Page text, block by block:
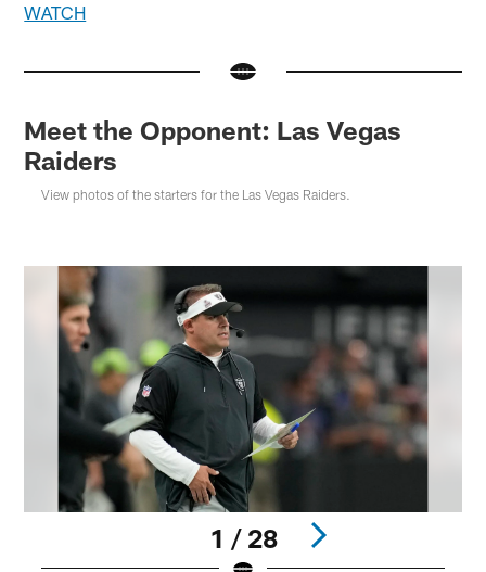
WATCH
Meet the Opponent: Las Vegas
Raiders
View photos of the starters for the Las Vegas Raiders.
1 / 28